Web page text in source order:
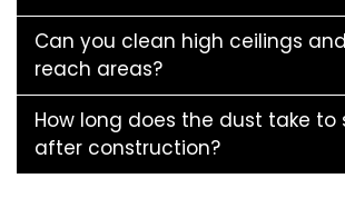
Can you clean high ceilings
reach areas?
How long does the dust take to
after construction?